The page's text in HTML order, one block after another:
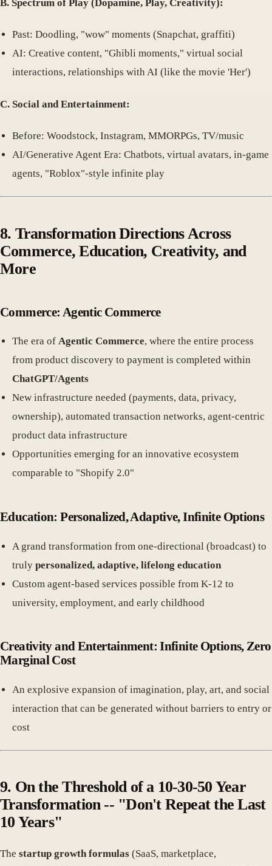
B. Spectrum of Play (Dopamine, Play, Creativity):
Past: Doodling, "wow" moments (Snapchat, graffiti)
AI: Creative content, "Ghibli moments," virtual social
interactions, relationships with AI (like the movie 'Her')
C. Social and Entertainment:
Before: Woodstock, Instagram, MMORPGs, TV/music
AI/Generative Agent Era: Chatbots, virtual avatars, in-game
agents, "Roblox"-style infinite play
8. Transformation Directions Across
Commerce, Education, Creativity, and
More
Commerce: Agentic Commerce
The era of Agentic Commerce, where the entire process
from product discovery to payment is completed within
ChatGPT/Agents
New infrastructure needed (payments, data, privacy,
ownership), automated transaction networks, agent-centric
product data infrastructure
Opportunities emerging for an innovative ecosystem
comparable to "Shopify 2.0"
Education: Personalized, Adaptive, Infinite Options
A grand transformation from one-directional (broadcast) to
truly personalized, adaptive, lifelong education
Custom agent-based services possible from K-12 to
university, employment, and early childhood
Creativity and Entertainment: Infinite Options, Zero
Marginal Cost
An explosive expansion of imagination, play, art, and social
interaction that can be generated without barriers to entry or
cost
9. On the Threshold of a 10-30-50 Year
Transformation -- "Don't Repeat the Last
10 Years"
The startup growth formulas (SaaS, marketplace,